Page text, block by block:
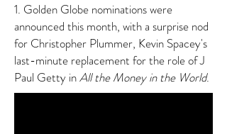
1. Golden Globe nominations were
announced this month, with a surprise nod
for Christopher Plummer, Kevin Spacey's
last-minute replacement for the role of J
Paul Getty inAll the Money in the World.